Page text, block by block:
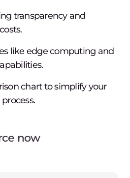
transparency and
like edge computing and
chart to simplify your
now